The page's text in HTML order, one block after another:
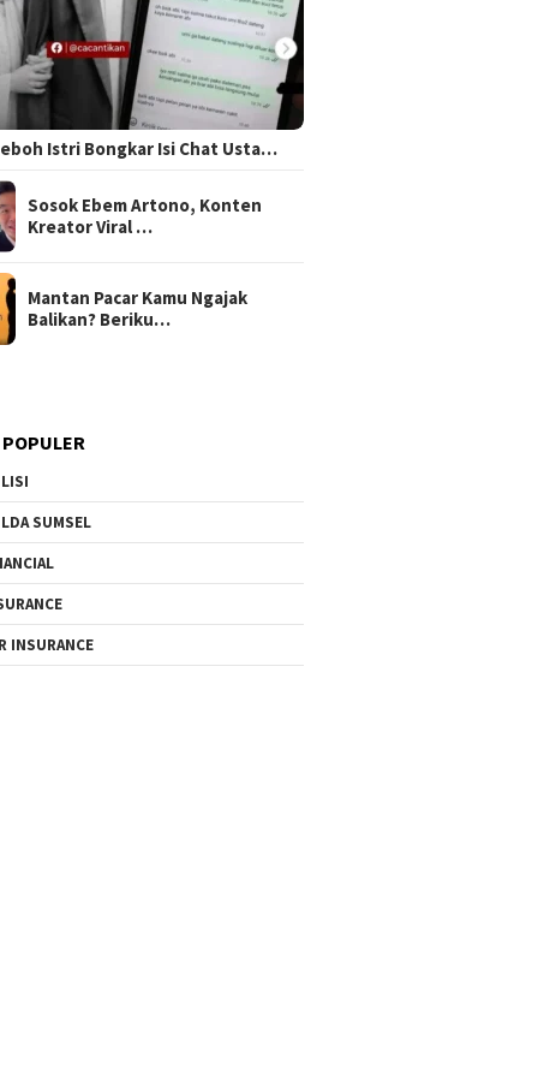
Istri Bongkar Isi Chat Usta…
Sosok Ebem Artono, Konten
Kreator Viral …
Mantan Pacar Kamu Ngajak
Balikan? Beriku…
SUMSEL
INSURANCE